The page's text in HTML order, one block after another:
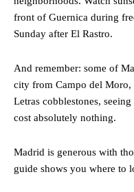
front of Guernica during
Sunday after El Rastro.
And remember: some of
city from Campo del Moro,
Letras cobblestones,
cost absolutely nothing.
Madrid is generous with
guide shows you where to